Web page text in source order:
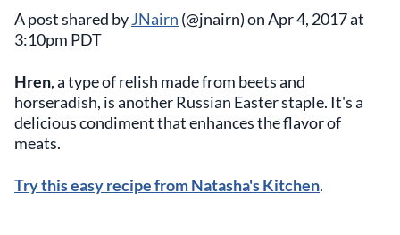
A post shared byJNairn (@jnairn) on Apr 4, 2017 at
3:10pm PDT
Hren, a type of relish made from beets and
horseradish, is another Russian Easter staple. It's a
delicious condiment that enhances the flavor of
meats.
Try this easy recipe from Natasha's Kitchen.